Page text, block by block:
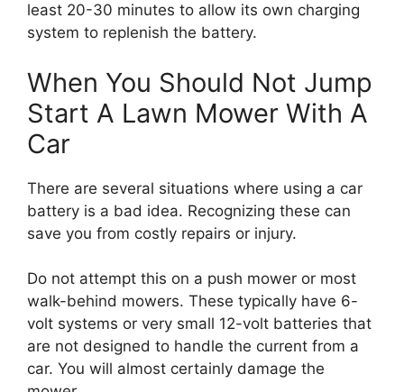
least 20-30 minutes to allow its own charging
system to replenish the battery.
When You Should Not Jump
Start A Lawn Mower With A
Car
There are several situations where using a car
battery is a bad idea. Recognizing these can
save you from costly repairs or injury.
Do not attempt this on a push mower or most
walk-behind mowers. These typically have 6-
volt systems or very small 12-volt batteries that
are not designed to handle the current from a
car. You will almost certainly damage the